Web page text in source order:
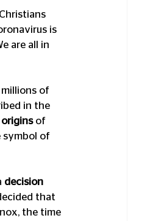
is
are all in
of
in the
origins of
symbol of
decision
that
the time